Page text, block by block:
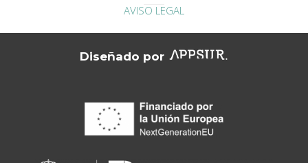
AVISO LEGAL
Diseñado por